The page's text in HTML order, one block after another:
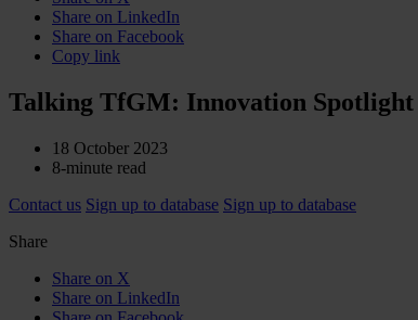
Share on LinkedIn
Share on Facebook
Copy link
Talking TfGM: Innovation Spotlight
18 October 2023
8-minute read
Contact us Sign up to database Sign up to database
Share
Share on X
Share on LinkedIn